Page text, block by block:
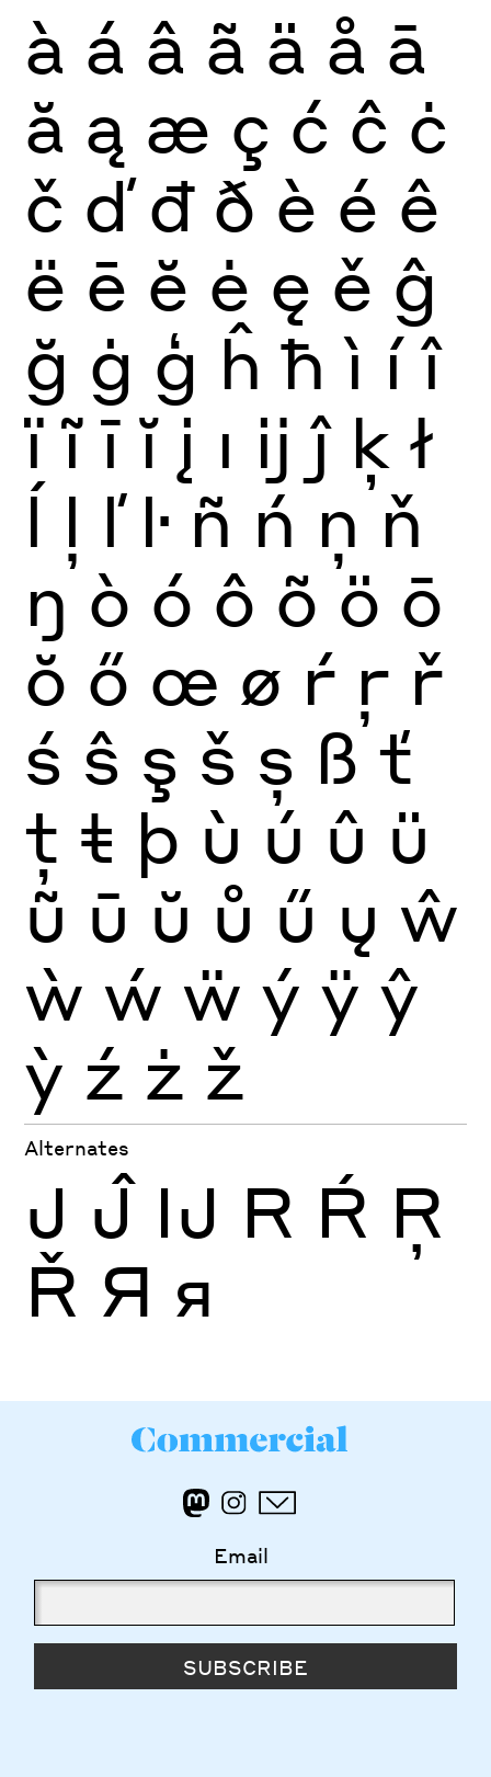
à á â ã ä å ā
ă ą æ ç ć ĉ ċ
č ď đ ð è é ê
ë ē ĕ ė ę ě ĝ
ğ ġ ģ ĥ ħ ì í î
ï ĩ ī ĭ į ı ĳ ĵ ķ ł
ĺ ļ ľ ŀ ñ ń ņ ň
ŋ ò ó ô õ ö ō
ŏ ő œ ø ŕ ŗ ř
ś ŝ ş š ș ß ť
ţ ŧ þ ù ú û ü
ũ ū ŭ ů ű ų ŵ
ẁ ẃ ẅ ý ÿ ŷ
ỳ ź ż ž
Alternates
J Ĵ Ĳ R Ŕ Ŗ
Ř Я я
Email
SUBSCRIBE